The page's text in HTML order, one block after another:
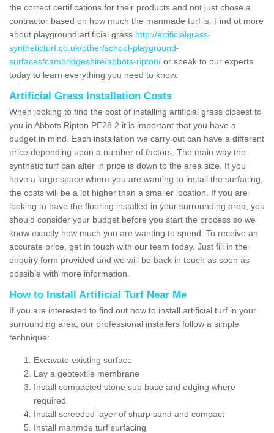
the correct certifications for their products and not just chose a
contractor based on how much the manmade turf is. Find ot more
about playground artificial grass http://artificialgrass-
syntheticturf.co.uk/other/school-playground-
surfaces/cambridgeshire/abbots-ripton/ or speak to our experts
today to learn everything you need to know.
Artificial Grass Installation Costs
When looking to find the cost of installing artificial grass closest to
you in Abbots Ripton PE28 2 it is important that you have a
budget in mind. Each installation we carry out can have a different
price depending upon a number of factors. The main way the
synthetic turf can alter in price is down to the area size. If you
have a large space where you are wanting to install the surfacing,
the costs will be a lot higher than a smaller location. If you are
looking to have the flooring installed in your surrounding area, you
should consider your budget before you start the process so we
know exactly how much you are wanting to spend. To receive an
accurate price, get in touch with our team today. Just fill in the
enquiry form provided and we will be back in touch as soon as
possible with more information.
How to Install Artificial Turf Near Me
If you are interested to find out how to install artificial turf in your
surrounding area, our professional installers follow a simple
technique:
Excavate existing surface
Lay a geotextile membrane
Install compacted stone sub base and edging where
required
Install screeded layer of sharp sand and compact
Install manmde turf surfacing